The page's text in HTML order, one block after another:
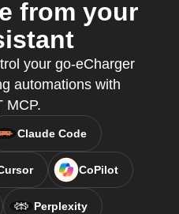
from your
your go-eCharger
automations with
MCP.
Claude Code
CoPilot
Perplexity